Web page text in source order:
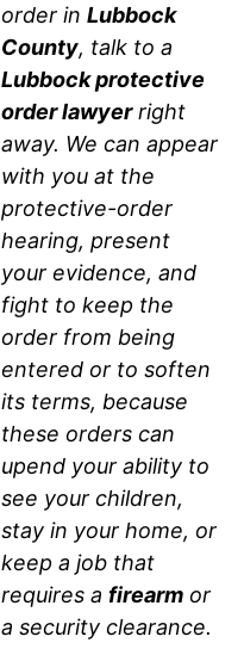
order in Lubbock
County, talk to a
Lubbock protective
order lawyerright
away. We can appear
with you at the
protective-order
hearing, present
your evidence, and
fight to keep the
order from being
entered or to soften
its terms, because
these orders can
upend your ability to
see your children,
stay in your home, or
keep a job that
requires a firearm or
a security clearance.